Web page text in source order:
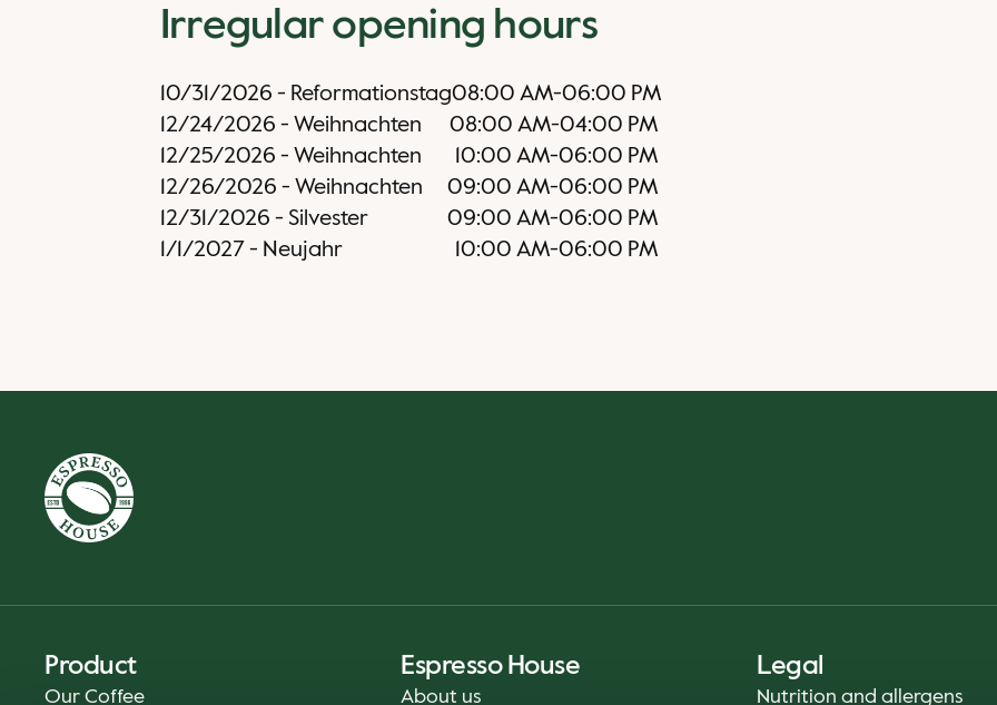
Irregular opening hours
10/31/2026 - Reformationstag08:00 AM-06:00 PM
12/24/2026 - Weihnachten 08:00 AM-04:00 PM
12/25/2026 - Weihnachten 10:00 AM-06:00 PM
12/26/2026 - Weihnachten 09:00 AM-06:00 PM
12/31/2026 - Silvester 09:00 AM-06:00 PM
1/1/2027 - Neujahr 10:00 AM-06:00 PM
Product
Our Coffee
Espresso House
About us
Legal
Nutrition and allergens